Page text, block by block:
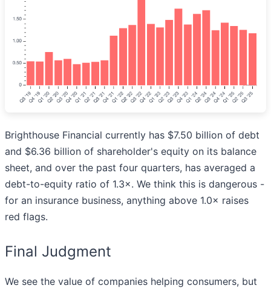
Brighthouse Financial currently has $7.50 billion of debt
and $6.36 billion of shareholder's equity on its balance
sheet, and over the past four quarters, has averaged a
debt-to-equity ratio of 1.3×. We think this is dangerous -
for an insurance business, anything above 1.0× raises
red flags.
Final Judgment
We see the value of companies helping consumers, but